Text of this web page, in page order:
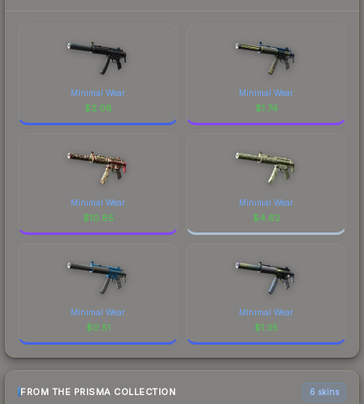
Minimal Wear
$2.08
Minimal Wear
$1.74
Minimal Wear
$10.65
Minimal Wear
$4.62
Minimal Wear
$0.51
Minimal Wear
$1.35
FROM THE PRISMA COLLECTION 6 skins